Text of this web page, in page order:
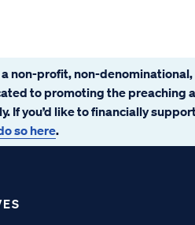
non-profit, non-denominational,
to promoting the preaching
If you’d like to financially
so here.